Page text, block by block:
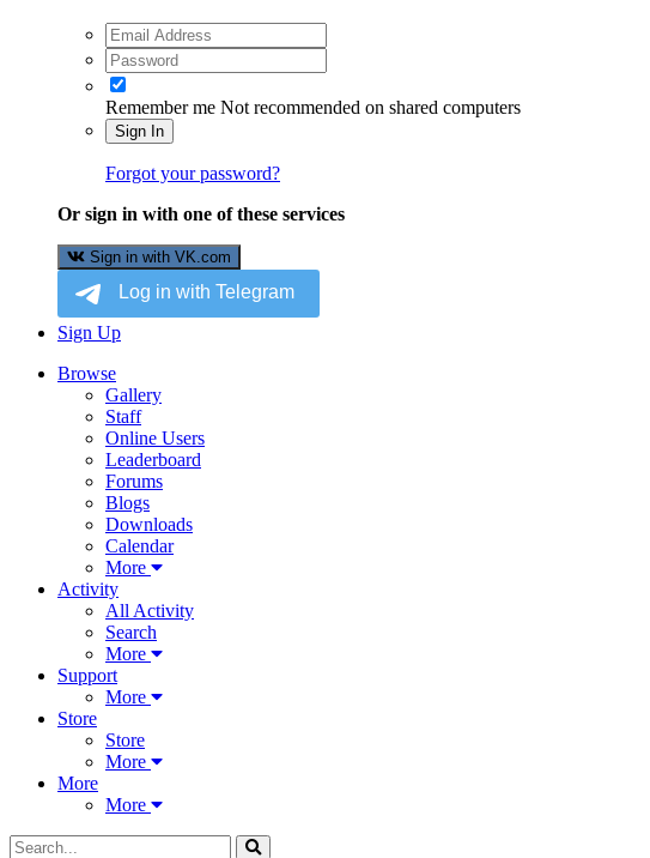
Remember me Not recommended on shared computers
Sign In
Forgot your password?
Or sign in with one of these services
Sign in with VK.com
Sign Up
Browse
Gallery
Staff
Online Users
Leaderboard
Forums
Blogs
Downloads
Calendar
More
Activity
All Activity
Search
More
Support
More
Store
Store
More
More
More